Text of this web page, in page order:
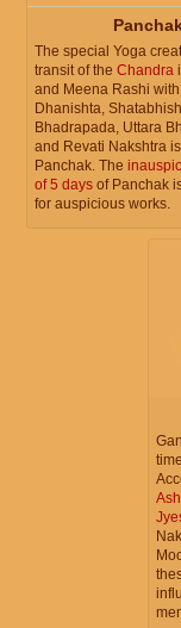
The special Yoga
transit of the Chandra
and Meena Rashi with
Dhanishta,
Bhadrapada, Uttara
and Revati Nakshtra
Panchak. The
of 5 days of Panchak
for auspicious works.